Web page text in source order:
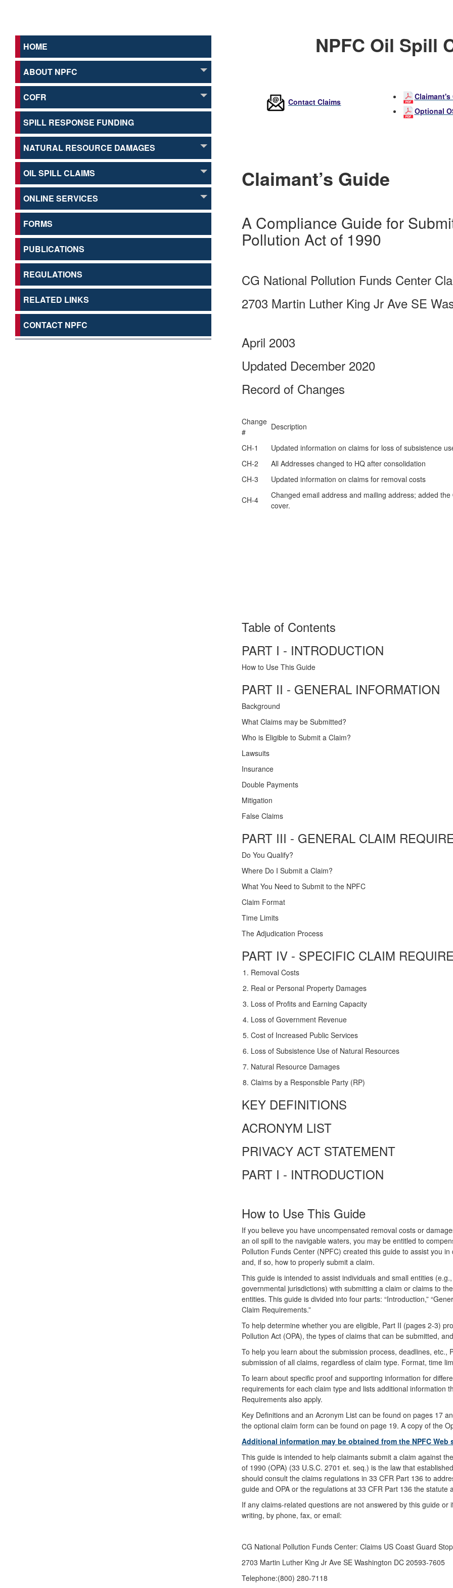
HOME
ABOUT NPFC
COFR
SPILL RESPONSE FUNDING
NATURAL RESOURCE DAMAGES
OIL SPILL CLAIMS
ONLINE SERVICES
FORMS
PUBLICATIONS
REGULATIONS
RELATED LINKS
CONTACT NPFC
NPFC Oil Spill
Contact Claims
Claimant's
Optional
Claimant’s Guide
A Compliance Guide for
Pollution Act of 1990
CG National Pollution Funds Center
2703 Martin Luther King Jr Ave SE
April 2003
Updated December 2020
Record of Changes
Change
#
Description
CH-1
Updated information on claims for loss of subsistence
CH-2
All Addresses changed to HQ after consolidation
CH-3
Updated information on claims for removal costs
CH-4
Changed email address and mailing address; added
cover.
Table of Contents
PART I - INTRODUCTION
How to Use This Guide
PART II - GENERAL INFORMATION
Background
What Claims may be Submitted?
Who is Eligible to Submit a Claim?
Lawsuits
Insurance
Double Payments
Mitigation
False Claims
PART III - GENERAL CLAIM
Do You Qualify?
Where Do I Submit a Claim?
What You Need to Submit to the NPFC
Claim Format
Time Limits
The Adjudication Process
PART IV - SPECIFIC CLAIM
Removal Costs
Real or Personal Property Damages
Loss of Profits and Earning Capacity
Loss of Government Revenue
Cost of Increased Public Services
Loss of Subsistence Use of Natural Resources
Natural Resource Damages
Claims by a Responsible Party (RP)
KEY DEFINITIONS
ACRONYM LIST
PRIVACY ACT STATEMENT
PART I - INTRODUCTION
How to Use This Guide
If you believe you have uncompensated removal costs or
an oil spill to the navigable waters, you may be entitled to
Pollution Funds Center (NPFC) created this guide to assist you
and, if so, how to properly submit a claim.
This guide is intended to assist individuals and small entities
governmental jurisdictions) with submitting a claim or claims to
entities. This guide is divided into four parts: “Introduction,”
Claim Requirements.”
To help determine whether you are eligible, Part II (pages 2-3)
Pollution Act (OPA), the types of claims that can be submitted,
To help you learn about the submission process, deadlines,
submission of all claims, regardless of claim type. Format, time
To learn about specific proof and supporting information for
requirements for each claim type and lists additional information
Requirements also apply.
Key Definitions and an Acronym List can be found on pages 17
the optional claim form can be found on page 19. A copy of the
Additional information may be obtained from the NPFC Web
This guide is intended to help claimants submit a claim against
of 1990 (OPA) (33 U.S.C. 2701 et. seq.) is the law that
should consult the claims regulations in 33 CFR Part 136 to
guide and OPA or the regulations at 33 CFR Part 136 the statute
If any claims-related questions are not answered by this guide
writing, by phone, fax, or email:
CG National Pollution Funds Center: Claims US Coast Guard
2703 Martin Luther King Jr Ave SE Washington DC 20593-7605
Telephone:(800) 280-7118